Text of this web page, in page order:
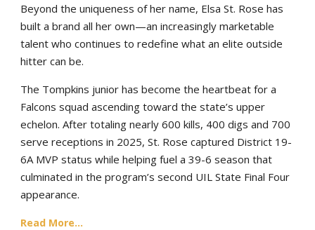
Beyond the uniqueness of her name, Elsa St. Rose has
built a brand all her own—an increasingly marketable
talent who continues to redefine what an elite outside
hitter can be.
The Tompkins junior has become the heartbeat for a
Falcons squad ascending toward the state’s upper
echelon. After totaling nearly 600 kills, 400 digs and 700
serve receptions in 2025, St. Rose captured District 19-
6A MVP status while helping fuel a 39-6 season that
culminated in the program’s second UIL State Final Four
appearance.
Read More...